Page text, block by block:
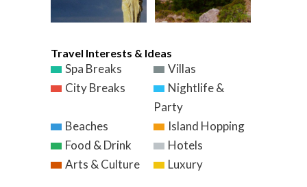
Travel Interests & Ideas
Spa Breaks
Villas
City Breaks
Nightlife &
Party
Beaches
Island Hopping
Food & Drink
Hotels
Arts & Culture
Luxury